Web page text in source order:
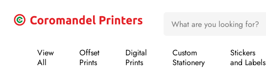
View
All
Offset
Prints
Digital
Prints
Custom
Stationery
Stickers
and Labels